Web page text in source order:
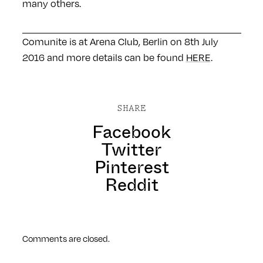
many others.
Comunite is at Arena Club, Berlin on 8th July
2016 and more details can be found HERE.
SHARE
Facebook
Twitter
Pinterest
Reddit
Comments are closed.